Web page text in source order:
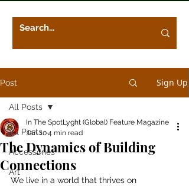
Post Sign Up
All Posts
Accessories
Art
All Posts
The Dynamics of Building
Connections
In The SpotLyght (Global) Feature Magazine
Jan 104 min read
We live in a world that thrives on